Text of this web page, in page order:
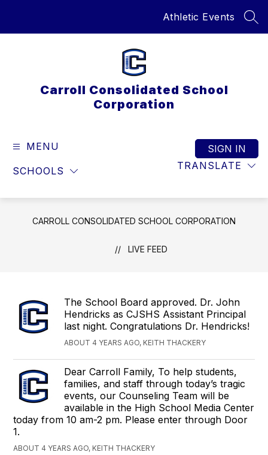
Athletic Events
Carroll Consolidated School
Corporation
MENU
SCHOOLS TRANSLATE
SIGN IN
CARROLL CONSOLIDATED SCHOOL CORPORATION
LIVE FEED
The School Board approved. Dr. John
Hendricks as CJSHS Assistant Principal
last night. Congratulations Dr. Hendricks!
ABOUT 4 YEARS AGO, KEITH THACKERY
Dear Carroll Family, To help students,
families, and staff through today’s tragic
events, our Counseling Team will be
available in the High School Media Center
today from 10 am-2 pm. Please enter through Door
1.
ABOUT 4 YEARS AGO, KEITH THACKERY